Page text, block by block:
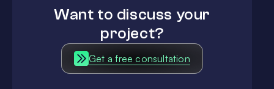
Want to discuss your
project?
Get a free consultation